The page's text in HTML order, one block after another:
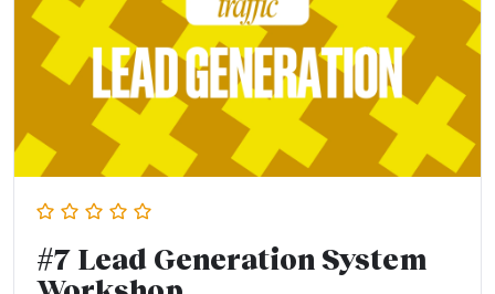
#7 Lead Generation System